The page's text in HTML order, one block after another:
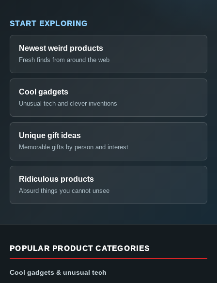
START EXPLORING
Newest weird products
Fresh finds from around the web
Cool gadgets
Unusual tech and clever inventions
Unique gift ideas
Memorable gifts by person and interest
Ridiculous products
Absurd things you cannot unsee
POPULAR PRODUCT CATEGORIES
Cool gadgets & unusual tech